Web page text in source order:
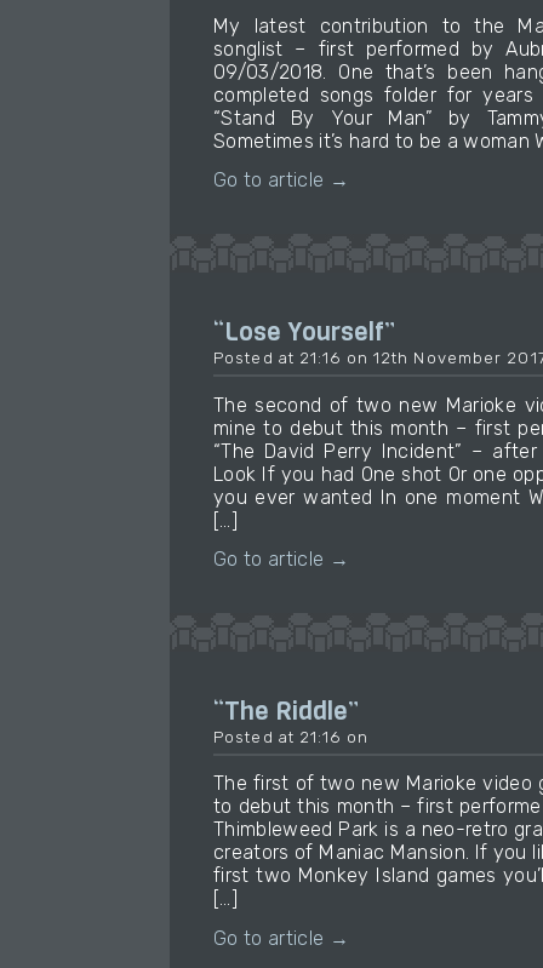
My latest contribution to the
songlist – first performed by
09/03/2018. One that’s been
completed songs folder for years
“Stand By Your Man” by
Sometimes it’s hard to be a woman
Go to article →
“Lose Yourself”
Posted at 21:16 on 12th November
The second of two new Marioke
mine to debut this month – first
“The David Perry Incident” – after
Look If you had One shot Or one
you ever wanted In one moment
[…]
Go to article →
“The Riddle”
Posted at 21:16 on
The first of two new Marioke video
to debut this month – first
Thimbleweed Park is a neo-retro
creators of Maniac Mansion. If you
first two Monkey Island games
[…]
Go to article →